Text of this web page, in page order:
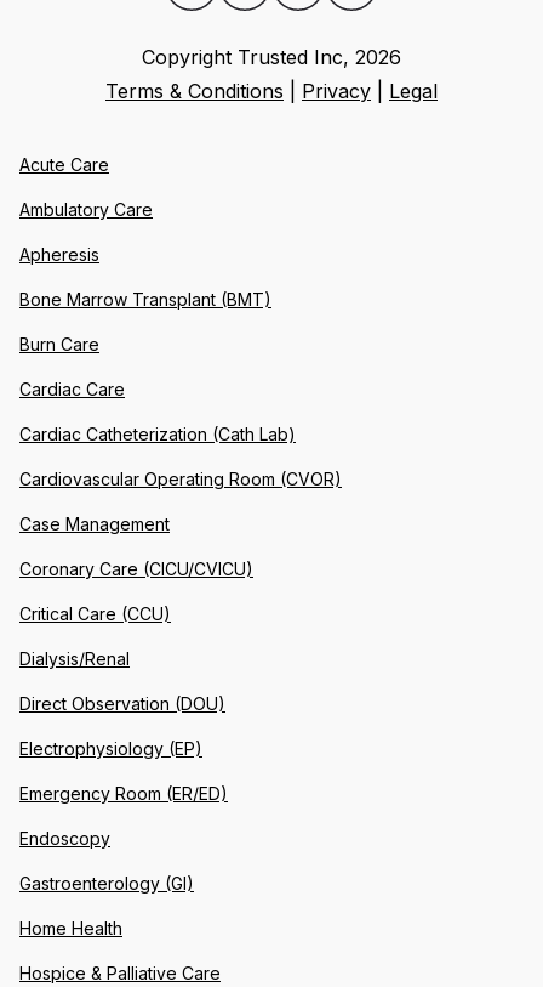
Copyright Trusted Inc, 2026
Terms & Conditions
Privacy Legal
Acute Care
Ambulatory Care
Apheresis
Bone Marrow Transplant (BMT)
Burn Care
Cardiac Care
Cardiac Catheterization (Cath Lab)
Cardiovascular Operating Room (CVOR)
Case Management
Coronary Care (CICU/CVICU)
Critical Care (CCU)
Dialysis/Renal
Direct Observation (DOU)
Electrophysiology (EP)
Emergency Room (ER/ED)
Endoscopy
Gastroenterology (GI)
Home Health
Hospice & Palliative Care